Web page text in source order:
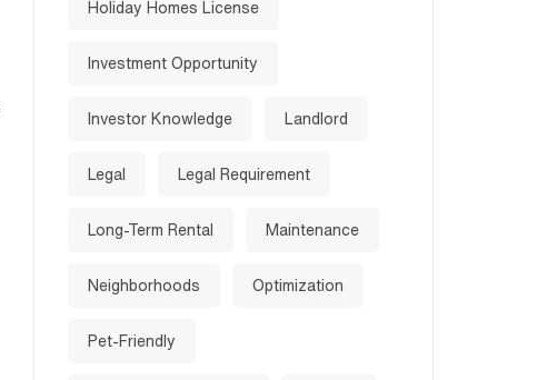
Holiday Homes License
Investment Opportunity
Investor Knowledge Landlord
Legal Legal Requirement
Long-Term Rental Maintenance
Neighborhoods Optimization
Pet-Friendly